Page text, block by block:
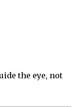
the eye, not